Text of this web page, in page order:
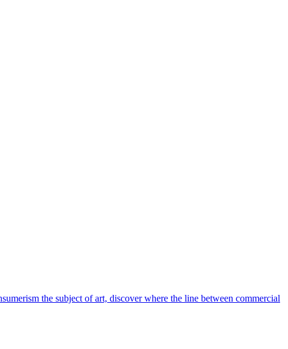
the subject of art, discover where the line between commercial